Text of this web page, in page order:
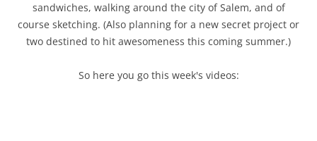
sandwiches, walking around the city of Salem, and of
course sketching. (Also planning for a new secret project or
two destined to hit awesomeness this coming summer.)
So here you go this week's videos: